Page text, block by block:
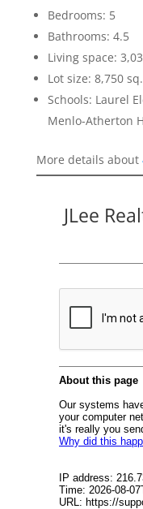
Bedrooms: 5
Bathrooms: 4.5
Living space:
Lot size: 8,750
Schools: Laurel
Menlo-Atherton
More details about
JLee